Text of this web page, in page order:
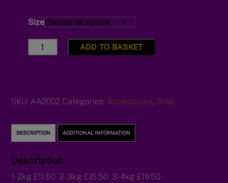
£11.50
through
£19.50
Size
Himalayan
Salt
ADD TO BASKET
SKU: AA2002 Categories: Accessories, Shop
DESCRIPTION ADDITIONAL INFORMATION
Description
1-2kg £11.50 2-3kg £15.50 3-4kg £19.50